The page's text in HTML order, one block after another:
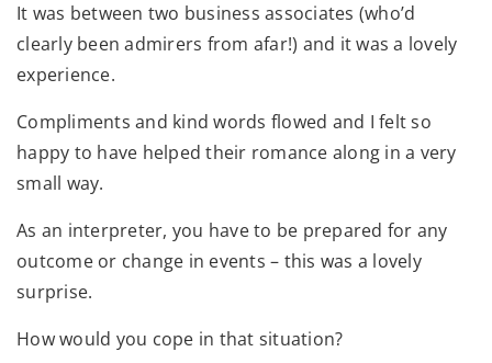
It was between two business associates (who’d
clearly been admirers from afar!) and it was a lovely
experience.
Compliments and kind words flowed and I felt so
happy to have helped their romance along in a very
small way.
As an interpreter, you have to be prepared for any
outcome or change in events – this was a lovely
surprise.
How would you cope in that situation?